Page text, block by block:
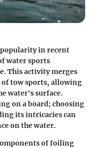
in recent
water sports
This activity merges
tow sports, allowing
water's surface.
on a board; choosing
its intricacies can
on the water.
of foiling